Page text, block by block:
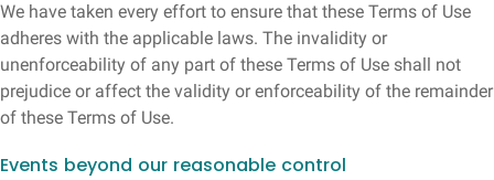
We have taken every effort to ensure that these Terms of Use
adheres with the applicable laws. The invalidity or
unenforceability of any part of these Terms of Use shall not
prejudice or affect the validity or enforceability of the remainder
of these Terms of Use.
Events beyond our reasonable control